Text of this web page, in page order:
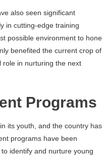
also seen significant
in cutting-edge training
possible environment to hone
benefited the current crop of
role in nurturing the next
Programs
its youth, and the country has
programs have been
identify and nurture young